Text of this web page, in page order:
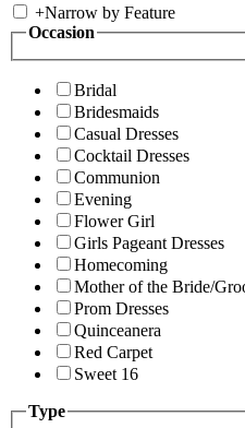
+Narrow by Feature
Occasion
Bridal
Bridesmaids
Casual Dresses
Cocktail Dresses
Communion
Evening
Flower Girl
Girls Pageant Dresses
Homecoming
Mother of the Bride/
Prom Dresses
Quinceanera
Red Carpet
Sweet 16
Type